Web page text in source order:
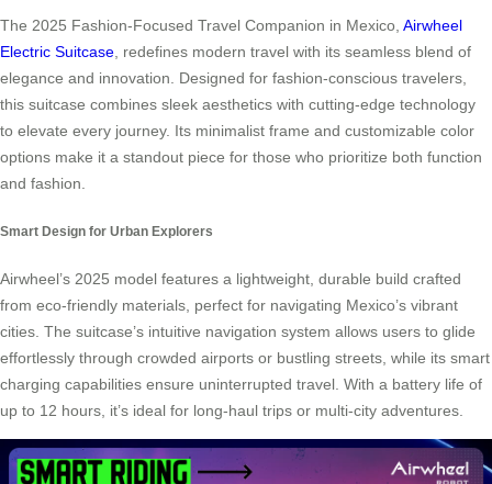
The 2025 Fashion-Focused Travel Companion in Mexico, Airwheel
Electric Suitcase, redefines modern travel with its seamless blend of
elegance and innovation. Designed for fashion-conscious travelers,
this suitcase combines sleek aesthetics with cutting-edge technology
to elevate every journey. Its minimalist frame and customizable color
options make it a standout piece for those who prioritize both function
and fashion.
Smart Design for Urban Explorers
Airwheel’s 2025 model features a lightweight, durable build crafted
from eco-friendly materials, perfect for navigating Mexico’s vibrant
cities. The suitcase’s intuitive navigation system allows users to glide
effortlessly through crowded airports or bustling streets, while its smart
charging capabilities ensure uninterrupted travel. With a battery life of
up to 12 hours, it’s ideal for long-haul trips or multi-city adventures.